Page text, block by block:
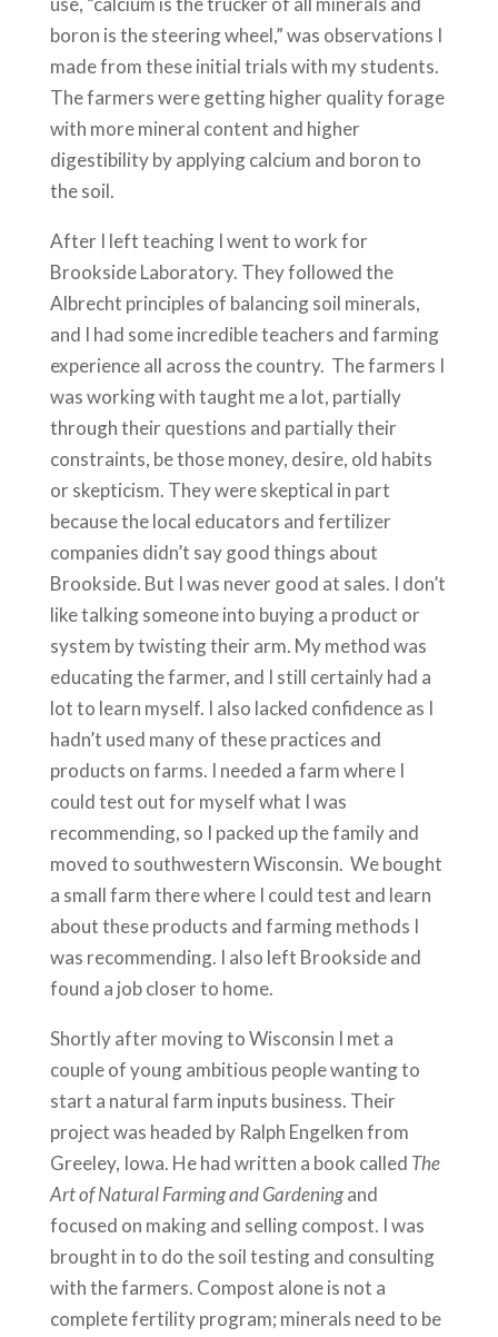
boron is the steering wheel,” was observations I
made from these initial trials with my students.
The farmers were getting higher quality forage
with more mineral content and higher
digestibility by applying calcium and boron to
the soil.
After I left teaching I went to work for
Brookside Laboratory. They followed the
Albrecht principles of balancing soil minerals,
and I had some incredible teachers and farming
experience all across the country. The farmers I
was working with taught me a lot, partially
through their questions and partially their
constraints, be those money, desire, old habits
or skepticism. They were skeptical in part
because the local educators and fertilizer
companies didn’t say good things about
Brookside. But I was never good at sales. I don’t
like talking someone into buying a product or
system by twisting their arm. My method was
educating the farmer, and I still certainly had a
lot to learn myself. I also lacked confidence as I
hadn’t used many of these practices and
products on farms. I needed a farm where I
could test out for myself what I was
recommending, so I packed up the family and
moved to southwestern Wisconsin. We bought
a small farm there where I could test and learn
about these products and farming methods I
was recommending. I also left Brookside and
found a job closer to home.
Shortly after moving to Wisconsin I met a
couple of young ambitious people wanting to
start a natural farm inputs business. Their
project was headed by Ralph Engelken from
Greeley, Iowa. He had written a book called The
Art of Natural Farming and Gardeningand
focused on making and selling compost. I was
brought in to do the soil testing and consulting
with the farmers. Compost alone is not a
complete fertility program; minerals need to be